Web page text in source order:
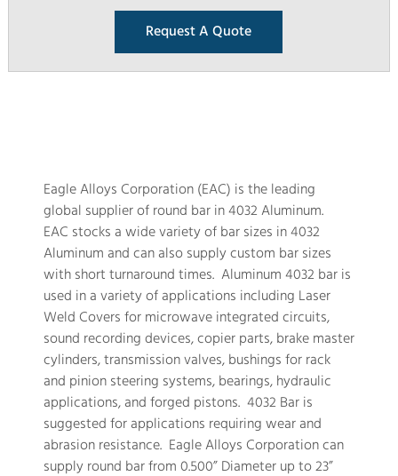
Request A Quote
Eagle Alloys Corporation (EAC) is the leading
global supplier of round bar in 4032 Aluminum.
EAC stocks a wide variety of bar sizes in 4032
Aluminum and can also supply custom bar sizes
with short turnaround times. Aluminum 4032 bar is
used in a variety of applications including Laser
Weld Covers for microwave integrated circuits,
sound recording devices, copier parts, brake master
cylinders, transmission valves, bushings for rack
and pinion steering systems, bearings, hydraulic
applications, and forged pistons. 4032 Bar is
suggested for applications requiring wear and
abrasion resistance. Eagle Alloys Corporation can
supply round bar from 0.500” Diameter up to 23”